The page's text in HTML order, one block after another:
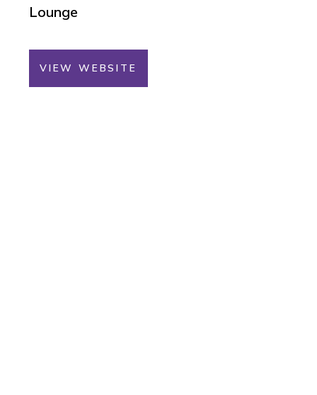
Lounge
VIEW WEBSITE